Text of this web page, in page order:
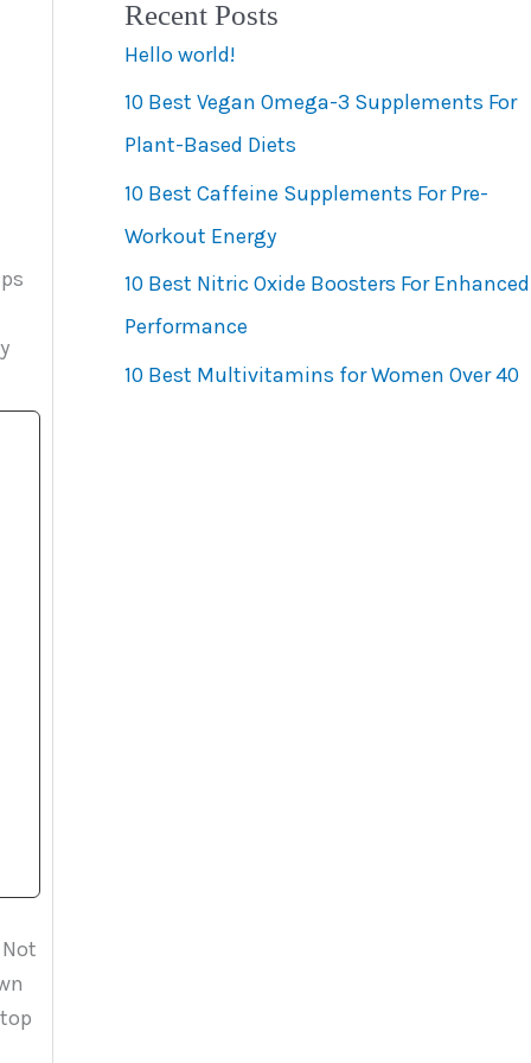
e
g
o
r
i
e
s
Recent Posts
Hello world!
10 Best Vegan Omega-3 Supplements For
Plant-Based Diets
10 Best Caffeine Supplements For Pre-
Workout Energy
10 Best Nitric Oxide Boosters For Enhanced
Performance
10 Best Multivitamins for Women Over 40